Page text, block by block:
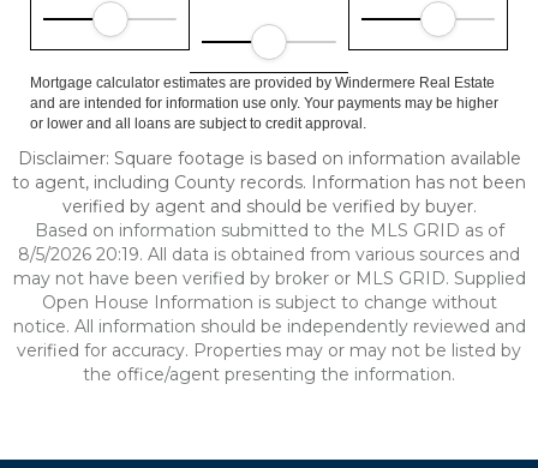
Mortgage calculator estimates are provided by Windermere Real Estate
and are intended for information use only. Your payments may be higher
or lower and all loans are subject to credit approval.
Disclaimer: Square footage is based on information available
to agent, including County records. Information has not been
verified by agent and should be verified by buyer.
Based on information submitted to the MLS GRID as of
8/5/2026 20:19. All data is obtained from various sources and
may not have been verified by broker or MLS GRID. Supplied
Open House Information is subject to change without
notice. All information should be independently reviewed and
verified for accuracy. Properties may or may not be listed by
the office/agent presenting the information.